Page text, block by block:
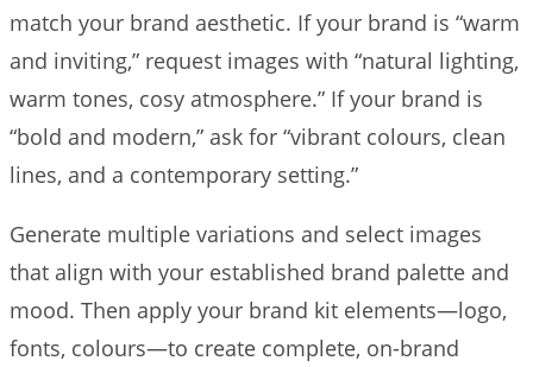
match your brand aesthetic. If your brand is “warm
and inviting,” request images with “natural lighting,
warm tones, cosy atmosphere.” If your brand is
“bold and modern,” ask for “vibrant colours, clean
lines, and a contemporary setting.”
Generate multiple variations and select images
that align with your established brand palette and
mood. Then apply your brand kit elements—logo,
fonts, colours—to create complete, on-brand